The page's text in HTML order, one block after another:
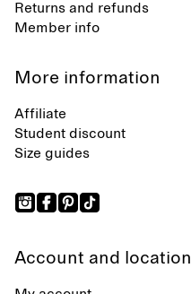
Returns and refunds
Member info
More information
Affiliate
Student discount
Size guides
Account and location